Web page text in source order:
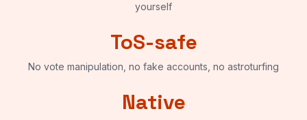
yourself
ToS-safe
No vote manipulation, no fake accounts, no astroturfing
Native